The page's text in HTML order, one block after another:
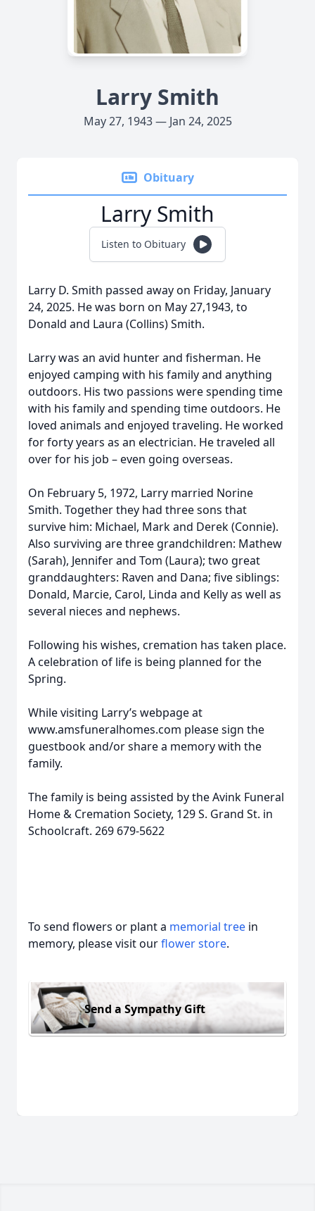
Larry Smith
May 27, 1943 — Jan 24, 2025
Obituary
Larry Smith
Listen to Obituary
Larry D. Smith passed away on Friday, January
24, 2025. He was born on May 27,1943, to
Donald and Laura (Collins) Smith.
Larry was an avid hunter and fisherman. He
enjoyed camping with his family and anything
outdoors. His two passions were spending time
with his family and spending time outdoors. He
loved animals and enjoyed traveling. He worked
for forty years as an electrician. He traveled all
over for his job – even going overseas.
On February 5, 1972, Larry married Norine
Smith. Together they had three sons that
survive him: Michael, Mark and Derek (Connie).
Also surviving are three grandchildren: Mathew
(Sarah), Jennifer and Tom (Laura); two great
granddaughters: Raven and Dana; five siblings:
Donald, Marcie, Carol, Linda and Kelly as well as
several nieces and nephews.
Following his wishes, cremation has taken place.
A celebration of life is being planned for the
Spring.
While visiting Larry’s webpage at
www.amsfuneralhomes.com please sign the
guestbook and/or share a memory with the
family.
The family is being assisted by the Avink Funeral
Home & Cremation Society, 129 S. Grand St. in
Schoolcraft. 269 679-5622
To send flowers or plant a memorial tree in
memory, please visit ourflower store.
Send a Sympathy Gift